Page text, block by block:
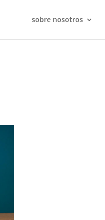
sobre nosotros